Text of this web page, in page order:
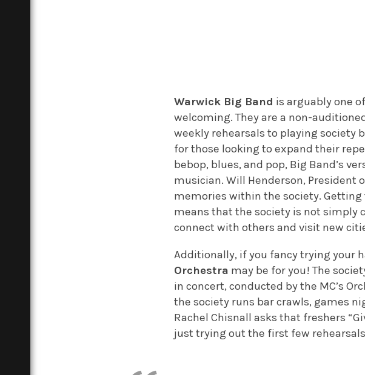
Warwick Big Band is arguably one
welcoming. They are a non-
weekly rehearsals to playing society
for those looking to expand their
bebop, blues, and pop, Big Band’s
musician. Will Henderson, President
memories within the society.
means that the society is not simply
connect with others and visit new
Additionally, if you fancy trying your
Orchestra may be for you! The
in concert, conducted by the MC’s
the society runs bar crawls, games
Rachel Chisnall asks that freshers
just trying out the first few